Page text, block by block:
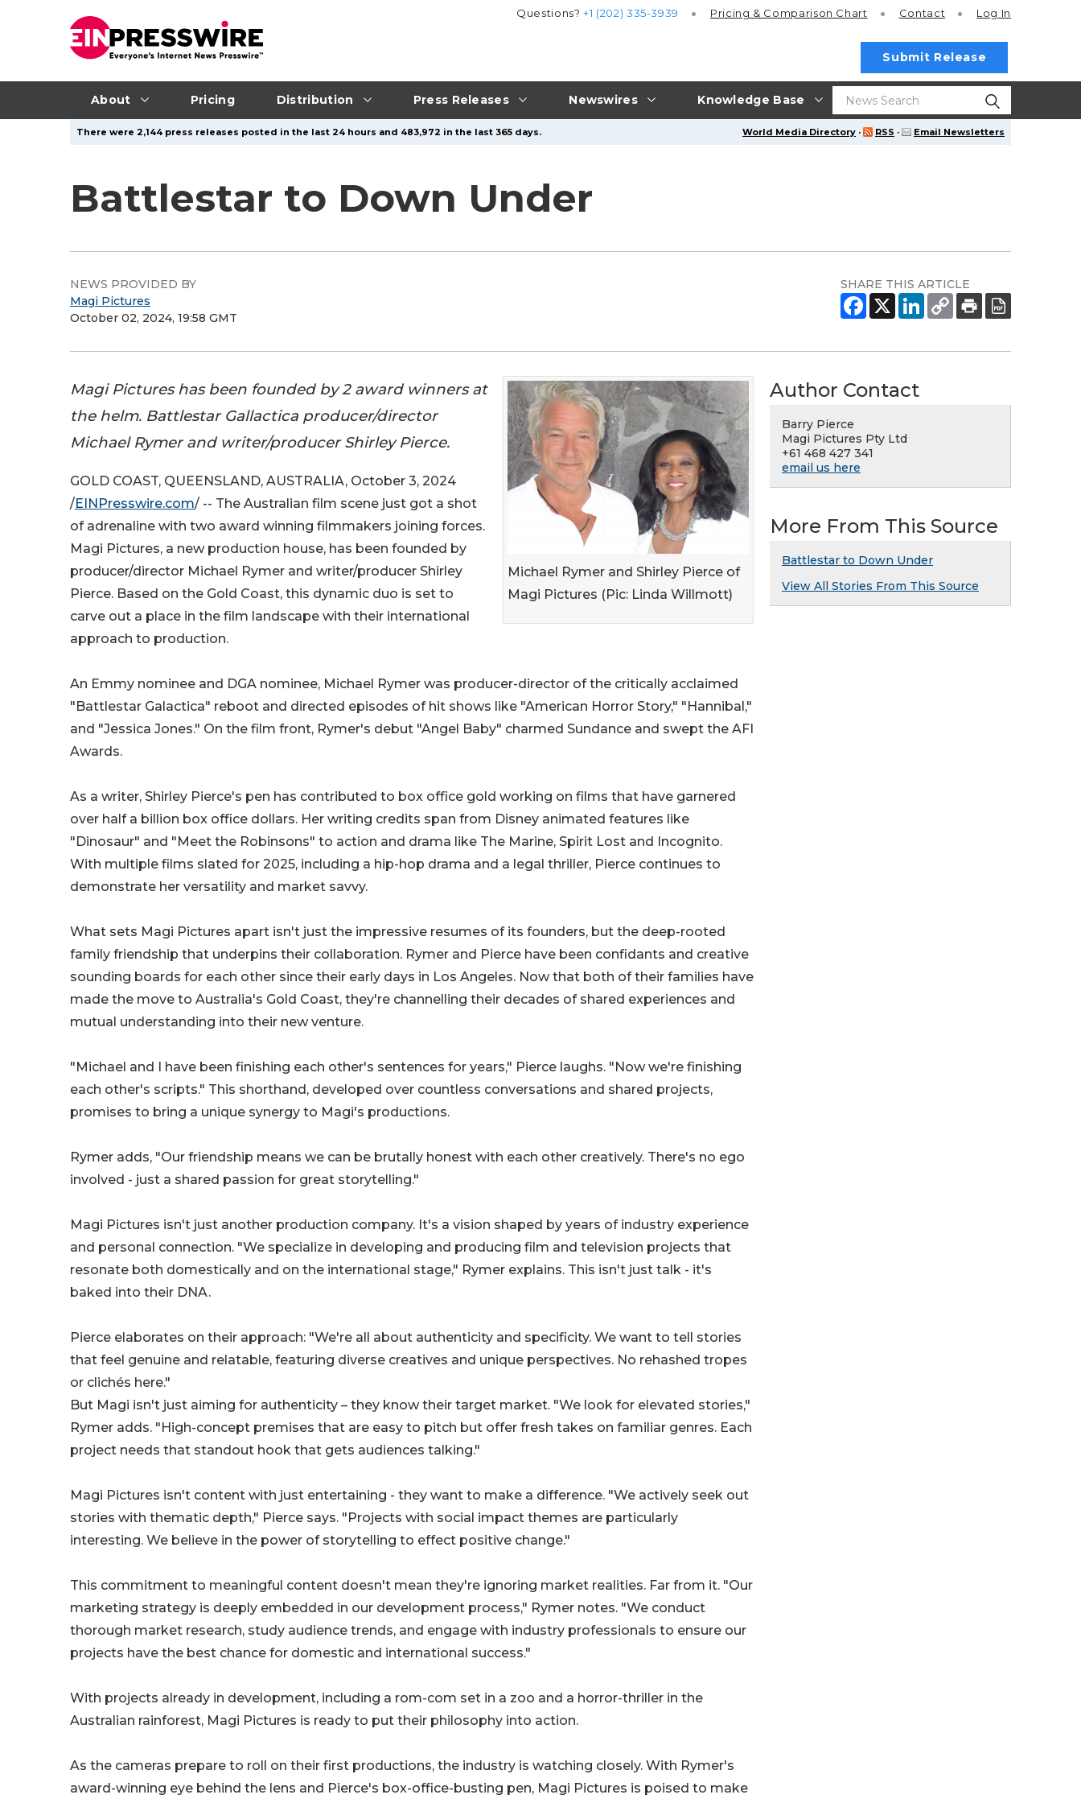
About Pricing Distribution Press Releases Newswires Knowledge Base
Questions?+1 (202) 335-3939 Pricing & Comparison Chart Contact Log In
Submit Release
World Media Directory · RSS · Email Newsletters
There were 2,144 press releases posted in the last 24 hours and 483,972 in the last 365 days.
Battlestar to Down Under
NEWS PROVIDED BY
Magi Pictures
October 02, 2024, 19:58 GMT
SHARE THIS ARTICLE
Michael Rymer and Shirley Pierce of
Magi Pictures (Pic: Linda Willmott)
Magi Pictures has been founded by 2 award winners at
the helm. Battlestar Gallactica producer/director
Michael Rymer and writer/producer Shirley Pierce.
GOLD COAST, QUEENSLAND, AUSTRALIA, October 3, 2024
/EINPresswire.com/ -- The Australian film scene just got a shot
of adrenaline with two award winning filmmakers joining forces.
Magi Pictures, a new production house, has been founded by
producer/director Michael Rymer and writer/producer Shirley
Pierce. Based on the Gold Coast, this dynamic duo is set to
carve out a place in the film landscape with their international
approach to production.
An Emmy nominee and DGA nominee, Michael Rymer was producer-director of the critically acclaimed
"Battlestar Galactica" reboot and directed episodes of hit shows like "American Horror Story," "Hannibal,"
and "Jessica Jones." On the film front, Rymer's debut "Angel Baby" charmed Sundance and swept the AFI
Awards.
As a writer, Shirley Pierce's pen has contributed to box office gold working on films that have garnered
over half a billion box office dollars. Her writing credits span from Disney animated features like
"Dinosaur" and "Meet the Robinsons" to action and drama like The Marine, Spirit Lost and Incognito.
With multiple films slated for 2025, including a hip-hop drama and a legal thriller, Pierce continues to
demonstrate her versatility and market savvy.
What sets Magi Pictures apart isn't just the impressive resumes of its founders, but the deep-rooted
family friendship that underpins their collaboration. Rymer and Pierce have been confidants and creative
sounding boards for each other since their early days in Los Angeles. Now that both of their families have
made the move to Australia's Gold Coast, they're channelling their decades of shared experiences and
mutual understanding into their new venture.
"Michael and I have been finishing each other's sentences for years," Pierce laughs. "Now we're finishing
each other's scripts." This shorthand, developed over countless conversations and shared projects,
promises to bring a unique synergy to Magi's productions.
Rymer adds, "Our friendship means we can be brutally honest with each other creatively. There's no ego
involved - just a shared passion for great storytelling."
Magi Pictures isn't just another production company. It's a vision shaped by years of industry experience
and personal connection. "We specialize in developing and producing film and television projects that
resonate both domestically and on the international stage," Rymer explains. This isn't just talk - it's
baked into their DNA.
Pierce elaborates on their approach: "We're all about authenticity and specificity. We want to tell stories
that feel genuine and relatable, featuring diverse creatives and unique perspectives. No rehashed tropes
or clichés here."
But Magi isn't just aiming for authenticity – they know their target market. "We look for elevated stories,"
Rymer adds. "High-concept premises that are easy to pitch but offer fresh takes on familiar genres. Each
project needs that standout hook that gets audiences talking."
Magi Pictures isn't content with just entertaining - they want to make a difference. "We actively seek out
stories with thematic depth," Pierce says. "Projects with social impact themes are particularly
interesting. We believe in the power of storytelling to effect positive change."
This commitment to meaningful content doesn't mean they're ignoring market realities. Far from it. "Our
marketing strategy is deeply embedded in our development process," Rymer notes. "We conduct
thorough market research, study audience trends, and engage with industry professionals to ensure our
projects have the best chance for domestic and international success."
With projects already in development, including a rom-com set in a zoo and a horror-thriller in the
Australian rainforest, Magi Pictures is ready to put their philosophy into action.
As the cameras prepare to roll on their first productions, the industry is watching closely. With Rymer's
award-winning eye behind the lens and Pierce's box-office-busting pen, Magi Pictures is poised to make
Author Contact
Barry Pierce
Magi Pictures Pty Ltd
+61 468 427 341
email us here
More From This Source
Battlestar to Down Under
View All Stories From This Source